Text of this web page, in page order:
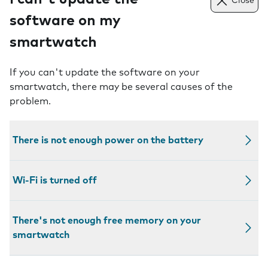
software on my
smartwatch
If you can't update the software on your
smartwatch, there may be several causes of the
problem.
There is not enough power on the battery
Wi-Fi is turned off
There's not enough free memory on your
smartwatch